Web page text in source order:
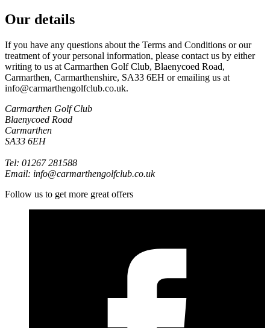
Our details
If you have any questions about the Terms and Conditions or our
treatment of your personal information, please contact us by either
writing to us at Carmarthen Golf Club, Blaenycoed Road,
Carmarthen, Carmarthenshire, SA33 6EH or emailing us at
info@carmarthengolfclub.co.uk.
Carmarthen Golf Club
Blaenycoed Road
Carmarthen
SA33 6EH
Tel: 01267 281588
Email: info@carmarthengolfclub.co.uk
Follow us to get more great offers